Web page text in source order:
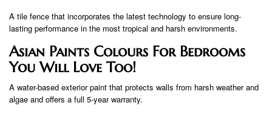
A tile fence that incorporates the latest technology to ensure long-
lasting performance in the most tropical and harsh environments.
Asian Paints Colours For Bedrooms
You Will Love Too!
A water-based exterior paint that protects walls from harsh weather and
algae and offers a full 5-year warranty.